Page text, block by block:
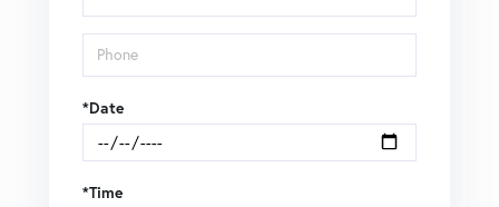
*Date
*Time